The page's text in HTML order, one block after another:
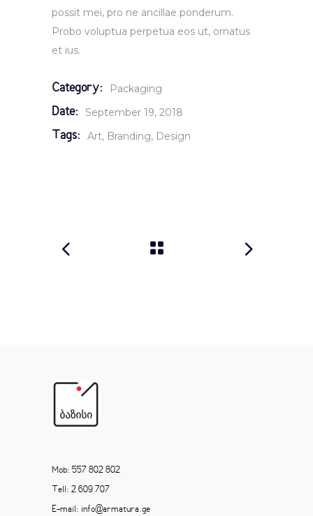
possit mei, pro ne ancillae ponderum.
Probo voluptua perpetua eos ut, ornatus
et ius.
Category: Packaging
Date: September 19, 2018
Tags: Art Branding Design
Mob: 557 802 802
Tell: 2 609 707
E-mail: info@armatura.ge